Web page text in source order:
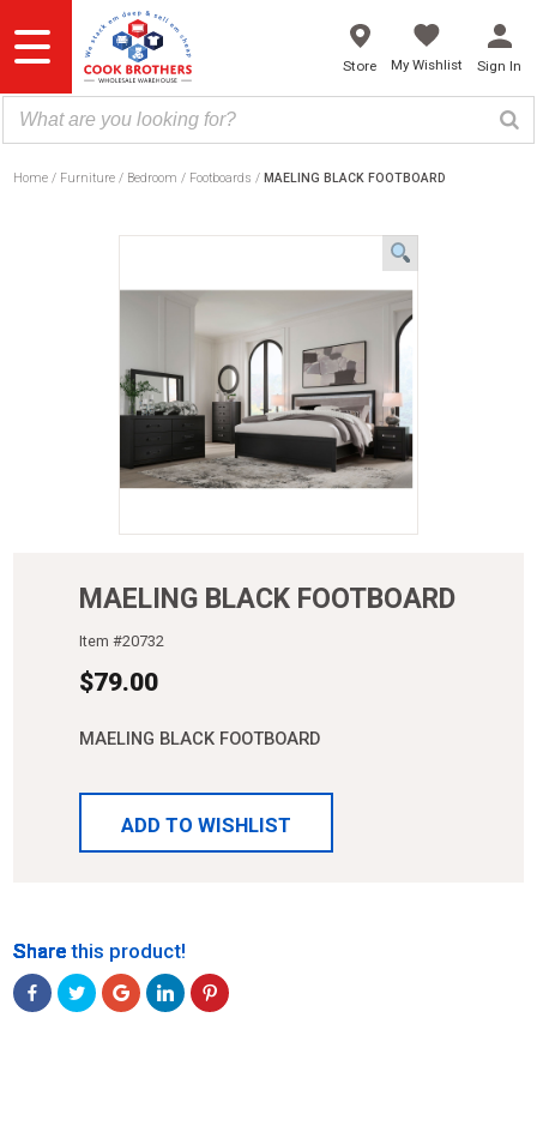
to
content
Store My Wishlist Sign In
Home Furniture Bedroom Footboards MAELING BLACK FOOTBOARD
MAELING BLACK FOOTBOARD
Item #20732
$79.00
MAELING BLACK FOOTBOARD
ADD TO WISHLIST
Share
Share
Share
Share
Share
Share this product!